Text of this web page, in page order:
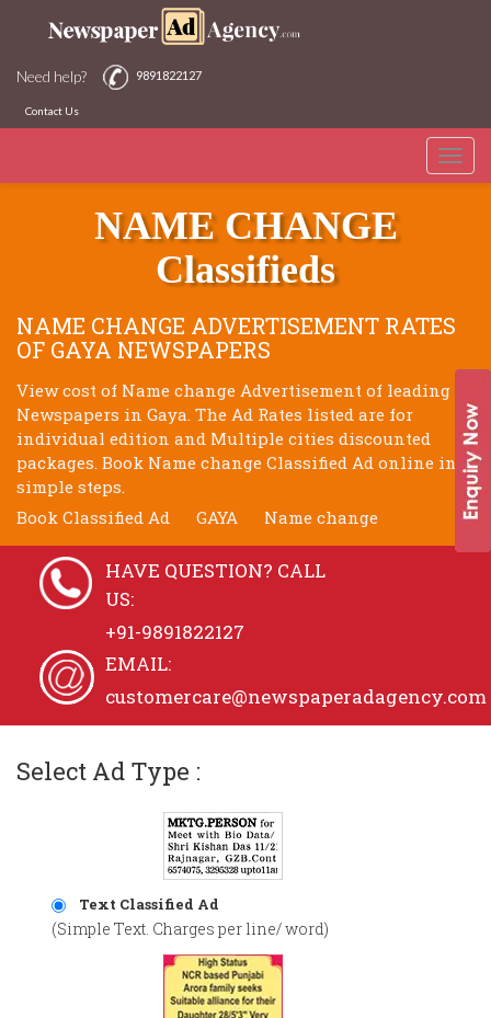
Need help? 9891822127
Contact Us
Toggle
NAME CHANGE
Classifieds
NAME CHANGE ADVERTISEMENT RATES
OF GAYA NEWSPAPERS
View cost of Name change Advertisement of leading
Newspapers in Gaya. The Ad Rates listed are for
individual edition and Multiple cities discounted
packages. Book Name change Classified Ad online in 3
simple steps.
Book Classified Ad
GAYA Name change
HAVE QUESTION? CALL
US:
+91-9891822127
EMAIL:
customercare@newspaperadagency.com
Select Ad Type :
Text Classified Ad
(Simple Text. Charges per line/ word)